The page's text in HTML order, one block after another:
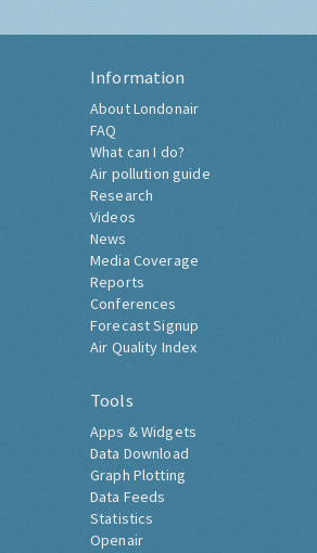
Information
About Londonair
FAQ
What can I do?
Air pollution guide
Research
Videos
News
Media Coverage
Reports
Conferences
Forecast Signup
Air Quality Index
Tools
Apps & Widgets
Data Download
Graph Plotting
Data Feeds
Statistics
Openair